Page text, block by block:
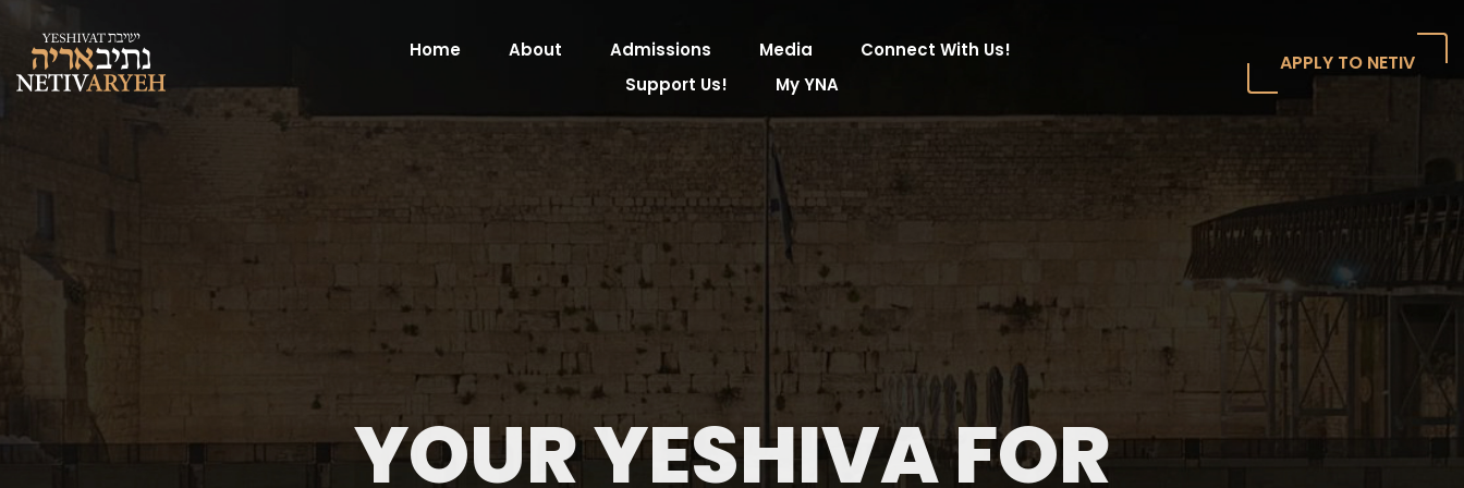
Home About Admissions Media
Connect With Us!
Support Us!
My YNA
APPLY TO NETIV
YOUR YESHIVA FOR